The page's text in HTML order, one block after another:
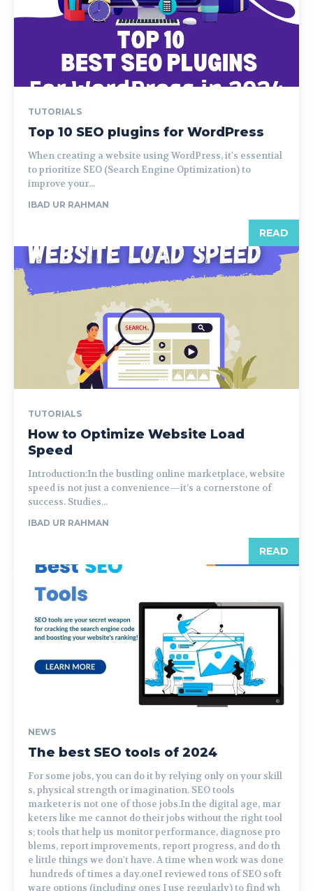
TUTORIALS
Top 10 SEO plugins for WordPress
When creating a website using WordPress, it's essential
to prioritize SEO (Search Engine Optimization) to
improve your...
IBAD UR RAHMAN
READ
TUTORIALS
How to Optimize Website Load
Speed
Introduction:In the bustling online marketplace, website
speed is not just a convenience—it’s a cornerstone of
success. Studies...
IBAD UR RAHMAN
READ
NEWS
The best SEO tools of 2024
For some jobs, you can do it by relying only on your skill
s, physical strength or imagination. SEO tools
marketer is not one of those jobs.In the digital age, mar
keters like me cannot do their jobs without the right tool
s; tools that help us monitor performance, diagnose pro
blems, report improvements, report progress, and do th
e little things we don't have. A time when work was done
hundreds of times a day.oneI reviewed tons of SEO soft
ware options (including ones I use regularly) to find wh